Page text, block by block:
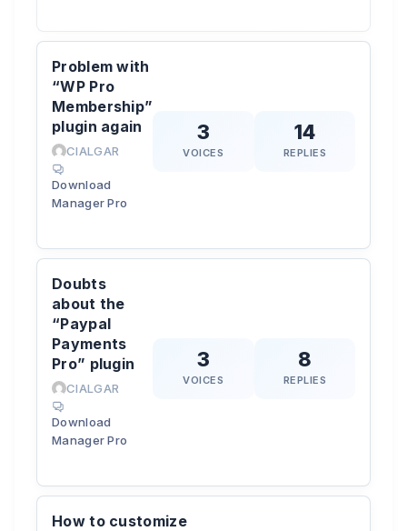
Problem with
“WP Pro
Membership”
plugin again
CIALGAR
Download
Manager Pro
3
VOICES
14
REPLIES
Doubts
about the
“Paypal
Payments
Pro” plugin
CIALGAR
Download
Manager Pro
3
VOICES
8
REPLIES
How to customize